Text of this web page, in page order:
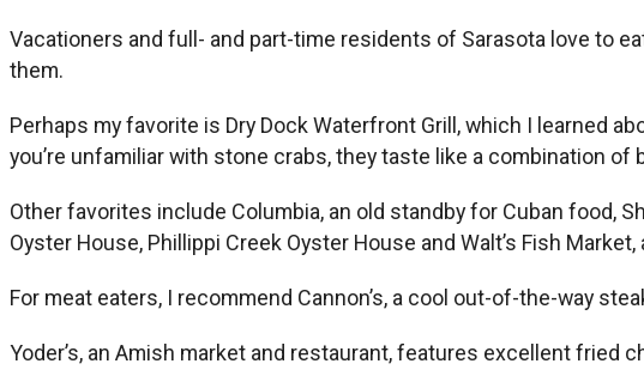
Vacationers and full- and part-time residents of Sarasota love to
them.
Perhaps my favorite is Dry Dock Waterfront Grill, which I learned
you’re unfamiliar with stone crabs, they taste like a combination
Other favorites include Columbia, an old standby for Cuban food,
Oyster House, Phillippi Creek Oyster House and Walt’s Fish
For meat eaters, I recommend Cannon’s, a cool out-of-the-way
Yoder’s, an Amish market and restaurant, features excellent fried